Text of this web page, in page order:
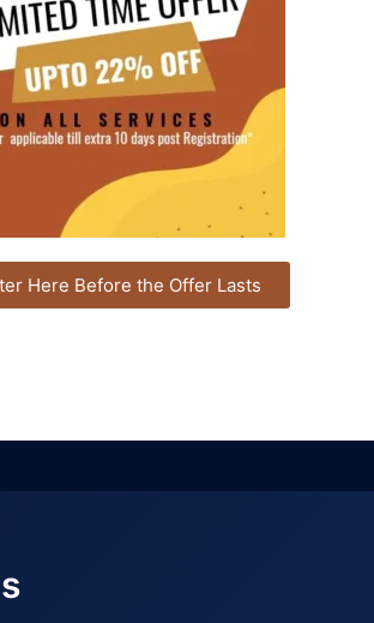
Here Before the Offer Lasts